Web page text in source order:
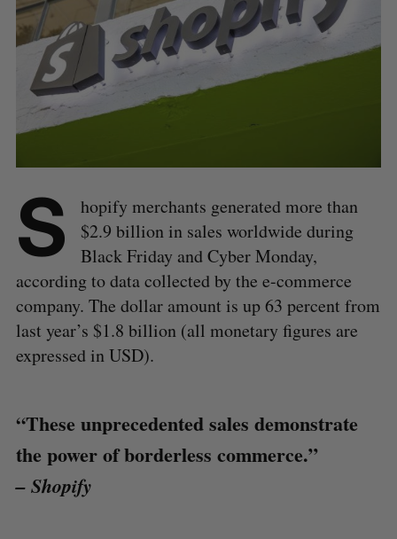
S
hopify merchants generated more than
$2.9 billion in sales worldwide during
Black Friday and Cyber Monday,
according to data collected by the e-commerce
company. The dollar amount is up 63 percent from
last year’s $1.8 billion (all monetary figures are
expressed in USD).
“These unprecedented sales demonstrate
the power of borderless commerce.”
– Shopify